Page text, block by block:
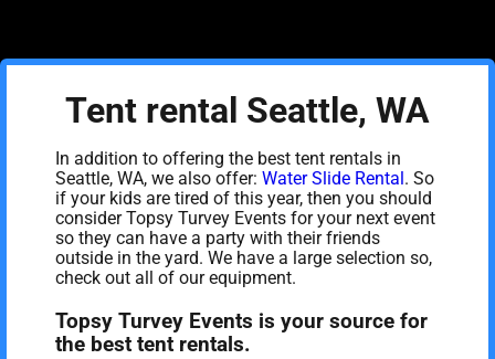
Tent rental Seattle, WA
In addition to offering the best tent rentals in
Seattle, WA, we also offer:Water Slide Rental . So
if your kids are tired of this year, then you should
consider Topsy Turvey Events for your next event
so they can have a party with their friends
outside in the yard. We have a large selection so,
check out all of our equipment.
Topsy Turvey Events is your source for
the best tent rentals.